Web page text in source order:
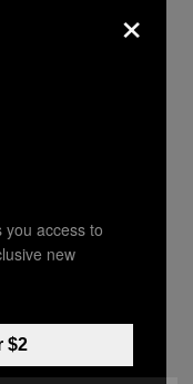
Backline
where the
×
you access to
new
$2